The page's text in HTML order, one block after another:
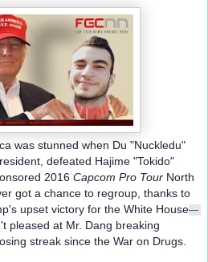
was stunned when Du "Nuckledu"
defeated Hajime "Tokido"
2016 Capcom Pro Tour North
got a chance to regroup, thanks to
upset victory for the White House
pleased at Mr. Dang breaking
streak since the War on Drugs.